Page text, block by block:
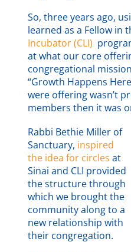
So, three years ago,
learned as a Fellow in
Incubator (CLI)
at what our core
congregational
“Growth Happens
were offering wasn’t
members then it was
Rabbi Bethie Miller of
Sanctuary, inspired
the idea for circles at
Sinai and CLI provided
the structure through
which we brought the
community along to a
new relationship with
their congregation.